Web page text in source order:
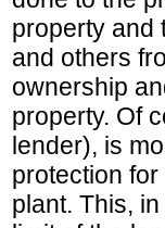
property and
and others
ownership
property. Of
lender), is
protection
plant. This,